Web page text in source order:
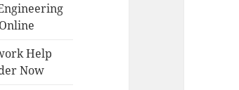
Help
Now